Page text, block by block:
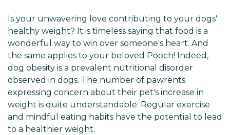
Is your unwavering love contributing to your dogs'
healthy weight? It is timeless saying that food is a
wonderful way to win over someone's heart. And
the same applies to your beloved Pooch! Indeed,
dog obesity is a prevalent nutritional disorder
observed in dogs. The number of pawrents
expressing concern about their pet's increase in
weight is quite understandable. Regular exercise
and mindful eating habits have the potential to lead
to a healthier weight.